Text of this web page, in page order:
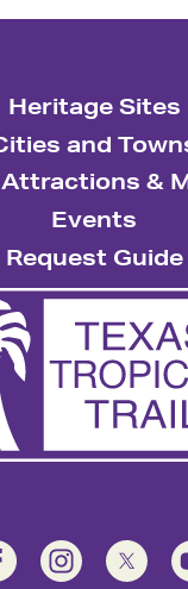
Heritage Sites
and
&
Events
Request Guide